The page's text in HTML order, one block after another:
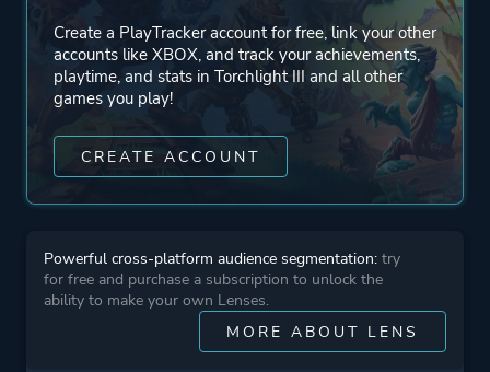
Co-operative
Massively Multiplayer
Bird View / Isometric
Fantasy
Platform ID 1610985256
Create a PlayTracker account for free, link your other
accounts like XBOX, and track your achievements,
playtime, and stats in Torchlight III and all other
games you play!
CREATE ACCOUNT
Powerful cross-platform audience segmentation: try
for free and purchase a subscription to unlock the
ability to make your own Lenses.
MORE ABOUT LENS